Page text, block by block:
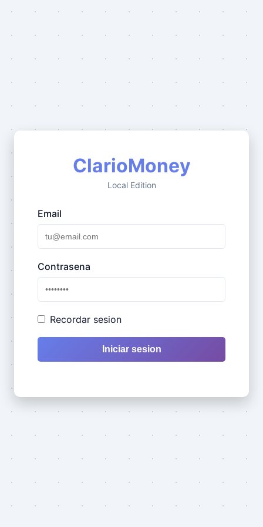
ClarioMoney
Local Edition
Email
Contrasena
Recordar sesion
Iniciar sesion